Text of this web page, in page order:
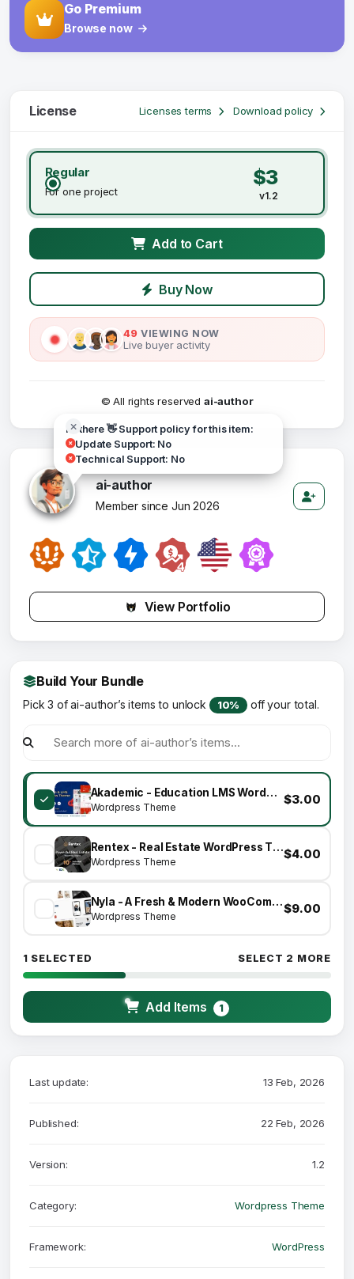
Go Premium
Browse now
License Licenses terms Download policy
Regular
For one project
$3
v1.2
Add to Cart
Buy Now
49 VIEWING NOW
Live buyer activity
© All rights reserved ai-author
Hi there 👋 Support policy for this item:
Update Support: No
Technical Support: No
ai-author
Member since Jun 2026
View Portfolio
Build Your Bundle
Pick 3 of ai-author’s items to unlock 10% off your total.
Akademic - Education LMS WordPress Theme
Wordpress Theme
$3.00
Rentex - Real Estate WordPress Theme
Wordpress Theme
$4.00
Nyla - A Fresh & Modern WooCommerce Theme
Wordpress Theme
$9.00
1 SELECTED SELECT 2 MORE
Add Items 1
Last update: 13 Feb, 2026
Published: 22 Feb, 2026
Version: 1.2
Category: Wordpress Theme
Framework: WordPress